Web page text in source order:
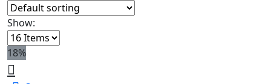
Show:
18%